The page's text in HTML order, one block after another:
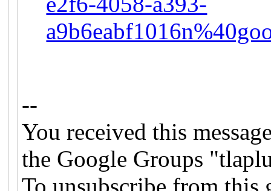
--
You received this
the Google Groups
To unsubscribe from this